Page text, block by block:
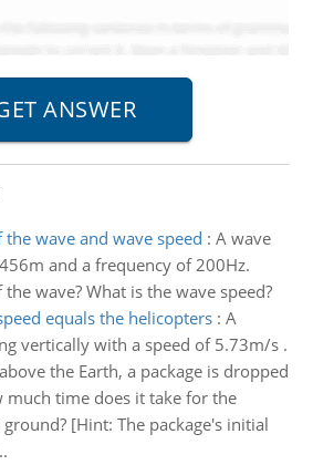
wave and wave speed : A wave
and a frequency of 200Hz.
wave? What is the wave speed?
equals the helicopters: A
vertically with a speed of 5.73m/s .
the Earth, a package is dropped
time does it take for the
[Hint: The package's initial